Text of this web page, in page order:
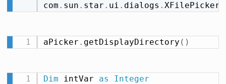
com . sun . star . ui . dialogs . XFilePicker
aPicker . getDisplayDirectory ( )
Dim intVar as Integer